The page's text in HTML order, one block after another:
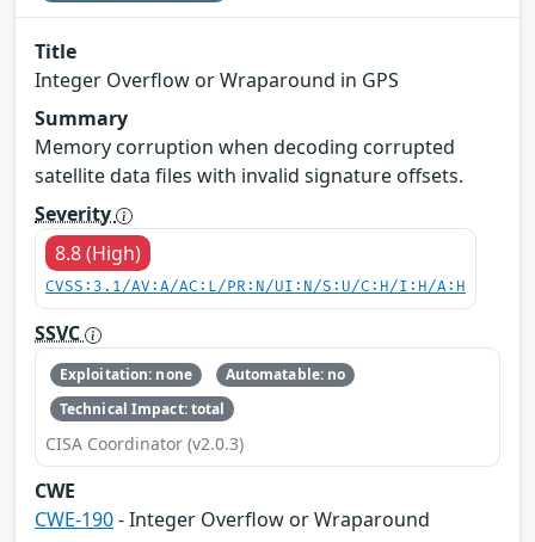
Title
Integer Overflow or Wraparound in GPS
Summary
Memory corruption when decoding corrupted
satellite data files with invalid signature offsets.
Severity
8.8 (High)
CVSS:3.1/AV:A/AC:L/PR:N/UI:N/S:U/C:H/I:H/A:H
SSVC
Exploitation: none
Automatable: no
Technical Impact: total
CISA Coordinator (v2.0.3)
CWE
CWE-190- Integer Overflow or Wraparound